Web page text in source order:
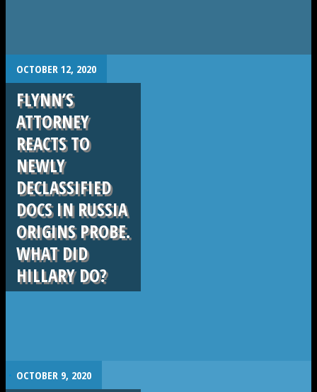
. OCTOBER 12, 2020
FLYNN’S
ATTORNEY
REACTS TO
NEWLY
DECLASSIFIED
DOCS IN RUSSIA
ORIGINS PROBE.
WHAT DID
HILLARY DO?
. OCTOBER 9, 2020